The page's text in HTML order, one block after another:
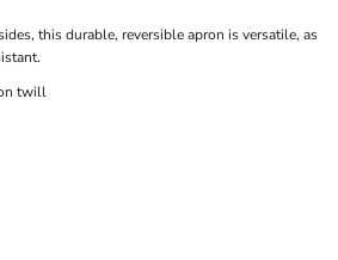
this durable, reversible apron is versatile, as
twill